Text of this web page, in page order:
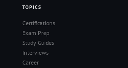
TOPICS
Certifications
Exam Prep
Study Guides
Interviews
Career